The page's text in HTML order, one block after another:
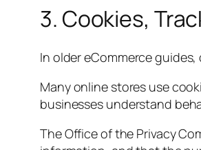
3. Cookies,
In older eCommerce
Many online stores use
businesses understand
The Office of the Privacy